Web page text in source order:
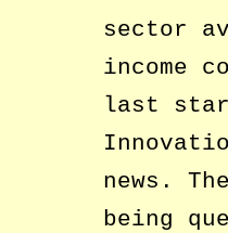
sector
income
last
news.
being